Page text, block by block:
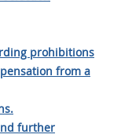
prohibitions
from a
further